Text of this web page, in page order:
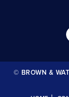
© BROWN &